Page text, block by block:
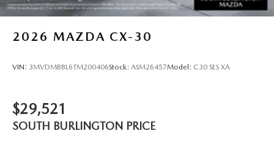
2026 MAZDA CX-30
VIN: 3MVDMBBL6TM200406Stock: ASM26457Model: C30 SES XA
$29,521
SOUTH BURLINGTON PRICE